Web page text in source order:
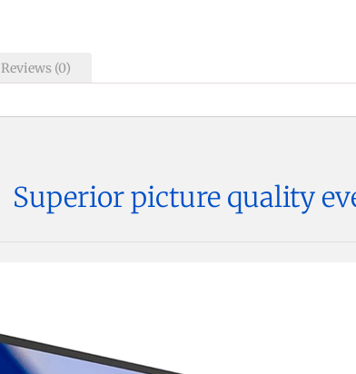
Reviews (0)
Superior picture quality